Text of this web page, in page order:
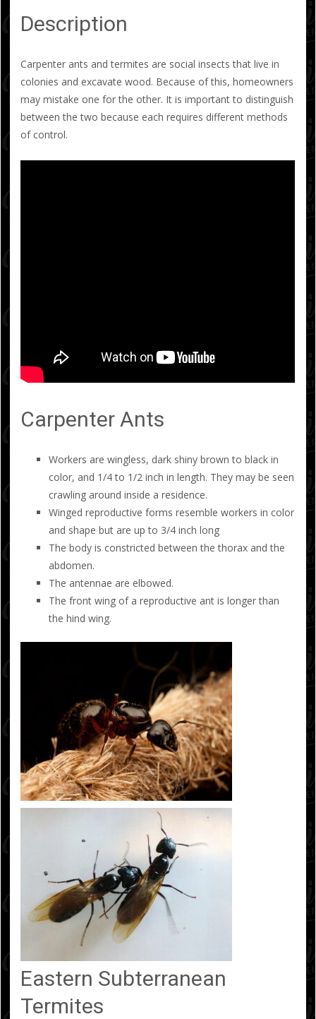
Description
Carpenter ants and termites are social insects that live in
colonies and excavate wood. Because of this, homeowners
may mistake one for the other. It is important to distinguish
between the two because each requires different methods
of control.
Carpenter Ants
Workers are wingless, dark shiny brown to black in
color, and 1/4 to 1/2 inch in length. They may be seen
crawling around inside a residence.
Winged reproductive forms resemble workers in color
and shape but are up to 3/4 inch long
The body is constricted between the thorax and the
abdomen.
The antennae are elbowed.
The front wing of a reproductive ant is longer than
the hind wing.
Eastern Subterranean
Termites